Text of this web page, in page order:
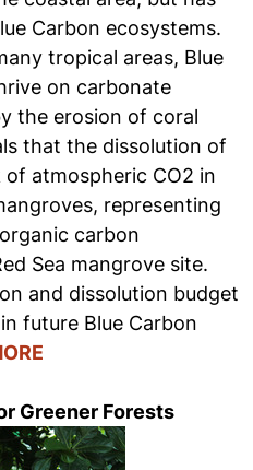
Carbon ecosystems.
tropical areas, Blue
on carbonate
the erosion of coral
that the dissolution of
of atmospheric CO2 in
representing
carbon
Sea mangrove site.
and dissolution budget
future Blue Carbon
Greener Forests